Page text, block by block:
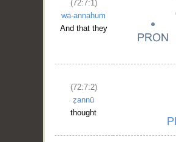
(72:7:1)
wa-annahum
And that they
(72:7:2)
ẓannū
thought